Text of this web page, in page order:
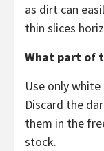
as dirt can
thin slices
What part of
Use only
Discard the
them in the
stock.